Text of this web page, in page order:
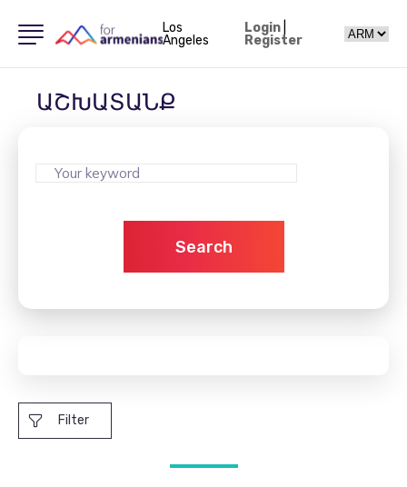
Los
Angeles
Login|
Register
ԱՇԽԱՏԱՆՔ
Search
Filter